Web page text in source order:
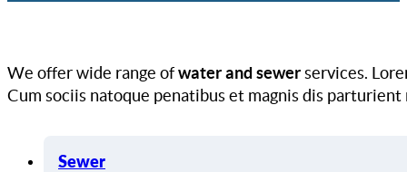
We offer wide range ofwater and sewerservices.
Cum sociis natoque penatibus et magnis dis parturient
Sewer